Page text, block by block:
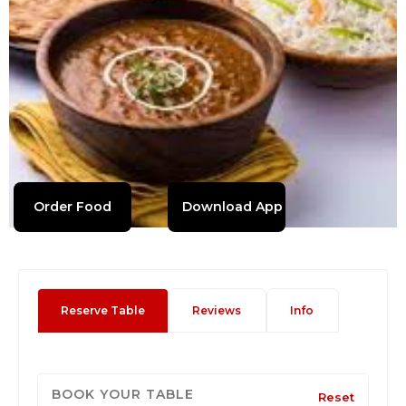
Order Food Download App
Reserve Table Reviews Info
BOOK YOUR TABLE Reset